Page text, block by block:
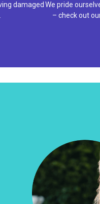
damaged We pride
– check out